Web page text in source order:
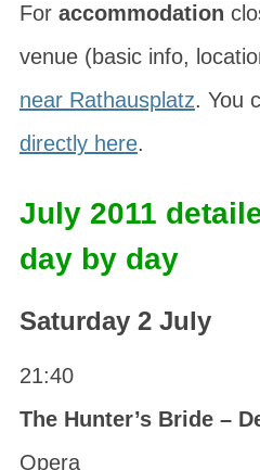
For accommodation
venue (basic info,
near Rathausplatz. You
directly here.
July 2011
day by day
Saturday 2 July
21:40
The Hunter’s Bride –
Opera